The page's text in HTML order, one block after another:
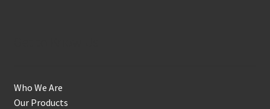
Who We Are
Our Products